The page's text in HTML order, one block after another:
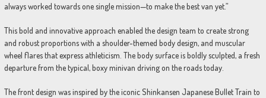
always worked towards one single mission—to make the best van yet.”
This bold and innovative approach enabled the design team to create strong
and robust proportions with a shoulder-themed body design, and muscular
wheel flares that express athleticism. The body surface is boldly sculpted, a fresh
departure from the typical, boxy minivan driving on the roads today.
The front design was inspired by the iconic Shinkansen Japanese Bullet Train to